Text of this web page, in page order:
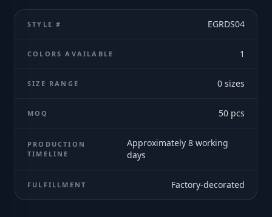
STYLE # EGRDS04
COLORS AVAILABLE 1
SIZE RANGE 0 sizes
MOQ 50 pcs
PRODUCTION
TIMELINE
Approximately 8 working
days
FULFILLMENT Factory-decorated